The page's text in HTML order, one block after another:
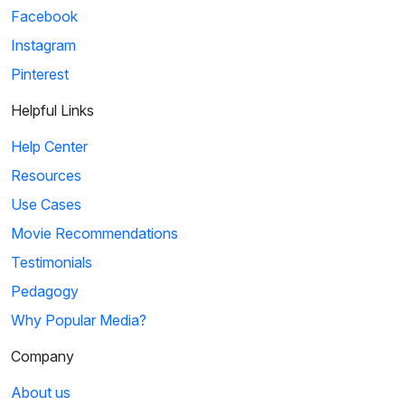
Facebook
Instagram
Pinterest
Helpful Links
Help Center
Resources
Use Cases
Movie Recommendations
Testimonials
Pedagogy
Why Popular Media?
Company
About us